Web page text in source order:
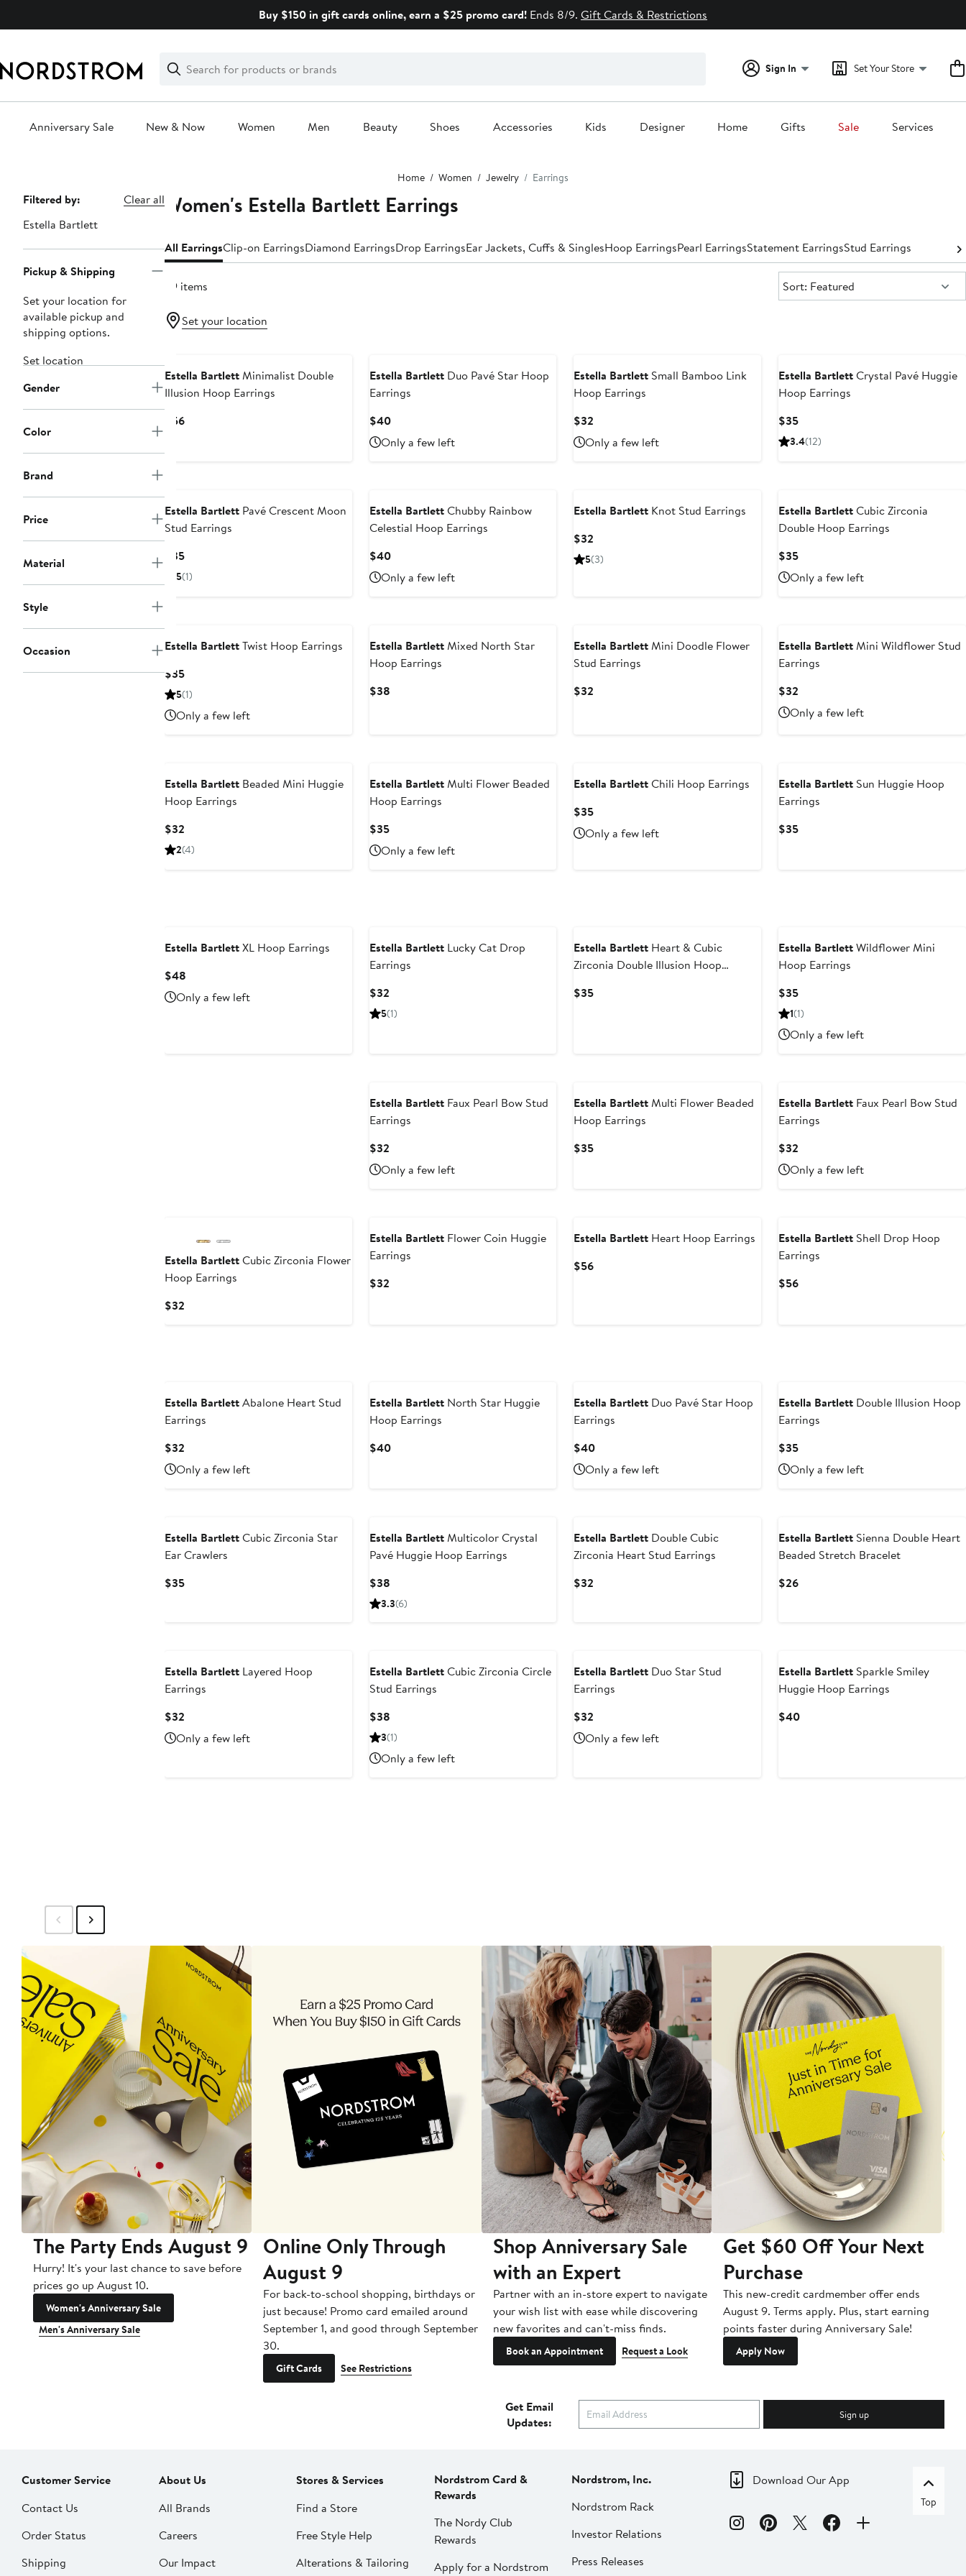
Buy $150 in gift cards online, earn a $25 promo card! Ends 8/9. Gift Cards & Restrictions
Search
Clear
Clear
Search
Sign In Set Your Store
Anniversary Sale New & Now Women Men Beauty Shoes Accessories Kids Designer Home Gifts Sale Services
Home Women Jewelry Earrings
Page
Navigation
Filtered by:
Clear all
Estella Bartlett
Pickup & Shipping
Set your location for
available pickup and
shipping options.
Set location
Gender
Color
Brand
Price
Material
Style
Occasion
Women's Estella Bartlett Earrings
All EarringsClip-on EarringsDiamond EarringsDrop EarringsEar Jackets, Cuffs & SinglesHoop EarringsPearl EarringsStatement EarringsStud Earrings
39 items Sort:
Sort: Featured
Set your location
Estella BartlettMinimalist Double
Illusion Hoop Earrings
$56Current
Estella BartlettDuo Pavé Star Hoop
Earrings
$40Current
Price
$40
Only a few left
Estella Bartlett Small Bamboo Link
Hoop Earrings
$32
Price
$32
Only a few left
Estella BartlettCrystal Pavé Huggie
Hoop Earrings
$35Current
Price
3.4(12)
Estella BartlettPavé Crescent Moon
Stud Earrings
$35Current
Price
5(1)
Estella BartlettChubby Rainbow
Celestial Hoop Earrings
$40Current
Price
$40
Only a few left
Estella Bartlett Knot Stud Earrings
$32
Price
5(3)
Estella BartlettCubic Zirconia
Double Hoop Earrings
$35Current
Price
$35
Only a few left
Estella BartlettTwist Hoop Earrings
$35Current
Price
5(1)
Only a few left
Estella BartlettMixed North Star
Hoop Earrings
$38Current
Estella BartlettMini Doodle Flower
Stud Earrings
$32
Estella BartlettMini Wildflower Stud
Earrings
$32
Price
$32
Only a few left
Estella BartlettBeaded Mini Huggie
Hoop Earrings
$32Current
Price
2(4)
Estella BartlettMulti Flower Beaded
Hoop Earrings
$35Current
Price
$35
Only a few left
Estella BartlettChili Hoop Earrings
$35Current
Price
$35
Only a few left
Estella Bartlett Sun Huggie Hoop
Earrings
$35Current
Estella BartlettXL Hoop Earrings
$48Current
Price
$48
Only a few left
Estella BartlettLucky Cat Drop
Earrings
$32Current
Price
5(1)
Estella Bartlett Heart & Cubic
Zirconia Double Illusion Hoop
$35Current
Estella BartlettWildflower Mini
Hoop Earrings
$35Current
Price
1(1)
Only a few left
Estella BartlettFaux Pearl Bow Stud
Earrings
$32Current
Price
$32
Only a few left
Estella BartlettMulti Flower Beaded
Hoop Earrings
$35Current
Estella Bartlett Faux Pearl Bow Stud
Earrings
$32
Price
$32
Only a few left
Estella BartlettCubic Zirconia Flower
Hoop Earrings
$32Current
Estella BartlettFlower Coin Huggie
Earrings
$32Current
Estella Bartlett Heart Hoop Earrings
$56Current
Estella Bartlett Shell Drop Hoop
Earrings
$56Current
Estella BartlettAbalone Heart Stud
Earrings
$32Current
Price
$32
Only a few left
Estella BartlettNorth Star Huggie
Hoop Earrings
$40Current
Estella Bartlett Duo Pavé Star Hoop
Earrings
$40Current
Price
$40
Only a few left
Estella Bartlett Double Illusion Hoop
Earrings
$35Current
Price
$35
Only a few left
Estella BartlettCubic Zirconia Star
Ear Crawlers
$35Current
Estella BartlettMulticolor Crystal
Pavé Huggie Hoop Earrings
$38Current
Price
3.3(6)
Estella Bartlett Double Cubic
Zirconia Heart Stud Earrings
$32
Estella Bartlett Sienna Double Heart
Beaded Stretch Bracelet
$26Current
Estella BartlettLayered Hoop
Earrings
$32Current
Price
$32
Only a few left
Estella BartlettCubic Zirconia Circle
Stud Earrings
$38Current
Price
3(1)
Only a few left
Estella Bartlett Duo Star Stud
Earrings
$32
Price
$32
Only a few left
Estella Bartlett Sparkle Smiley
Huggie Hoop Earrings
$40Current
The Party Ends August 9
Hurry! It's your last chance to save before
prices go up August 10.
Women's Anniversary Sale
Men's Anniversary Sale
Online Only Through
August 9
For back-to-school shopping, birthdays or
just because! Promo card emailed around
September 1, and good through September
30.
Gift Cards See Restrictions
Shop Anniversary Sale
with an Expert
Partner with an in-store expert to navigate
your wish list with ease while discovering
new favorites and can't-miss finds.
Book an Appointment Request a Look
Get $60 Off Your Next
Purchase
This new-credit cardmember offer ends
August 9. Terms apply. Plus, start earning
points faster during Anniversary Sale!
Apply Now
Get Email
Updates:
Sign up
Customer Service
Contact Us
Order Status
Shipping
About Us
All Brands
Careers
Our Impact
Stores & Services
Find a Store
Free Style Help
Alterations & Tailoring
Nordstrom Card &
Rewards
The Nordy Club
Rewards
Apply for a Nordstrom
Nordstrom, Inc.
Nordstrom Rack
Investor Relations
Press Releases
Download Our App
Top